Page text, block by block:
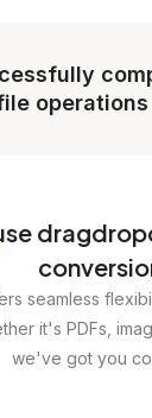
seamless
it's PDFs,
we've got you